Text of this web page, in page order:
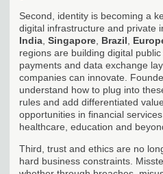
Second, identity is becoming a
digital infrastructure and private
India Singapore Brazil
regions are building digital
payments and data exchange
companies can innovate.
understand how to plug into
rules and add differentiated
opportunities in financial
healthcare, education and
Third, trust and ethics are no
hard business constraints.